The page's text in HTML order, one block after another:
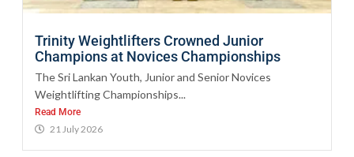
Trinity Weightlifters Crowned Junior
Champions at Novices Championships
The Sri Lankan Youth, Junior and Senior Novices
Weightlifting Championships...
Read More
21 July 2026